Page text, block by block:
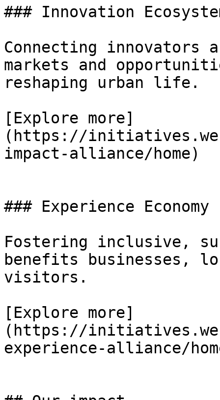
### Innovation
Connecting innovators
markets and
reshaping urban life.
[Explore more]
(https://
impact-alliance/home)
### Experience Economy
Fostering inclusive,
benefits businesses,
visitors.
[Explore more]
(https://
experience-alliance/